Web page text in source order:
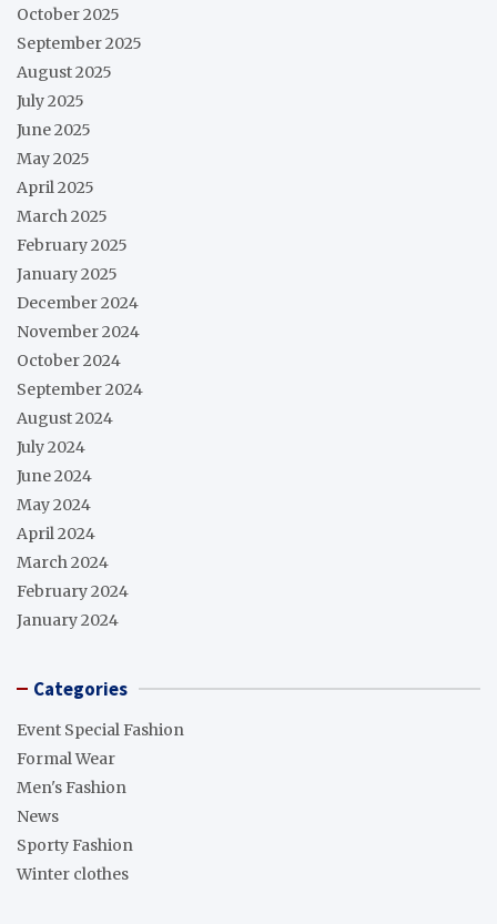
October 2025
September 2025
August 2025
July 2025
June 2025
May 2025
April 2025
March 2025
February 2025
January 2025
December 2024
November 2024
October 2024
September 2024
August 2024
July 2024
June 2024
May 2024
April 2024
March 2024
February 2024
January 2024
Categories
Event Special Fashion
Formal Wear
Men's Fashion
News
Sporty Fashion
Winter clothes